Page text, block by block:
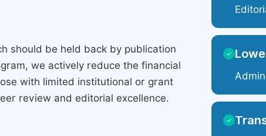
should be held back by publication
we actively reduce the financial
with limited institutional or grant
review and editorial excellence.
✓
✓